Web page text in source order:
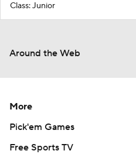
Class: Junior
Around the Web
More
Pick'em Games
Free Sports TV